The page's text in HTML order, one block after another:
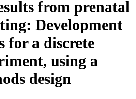
from prenatal
Development
for a discrete
using a
design